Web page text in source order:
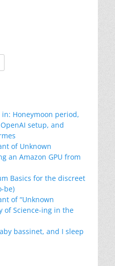
Honeymoon period,
setup, and
of Unknown
an Amazon GPU from
Basics for the discreet
be)
of “Unknown
of Science-ing in the
bassinet, and I sleep